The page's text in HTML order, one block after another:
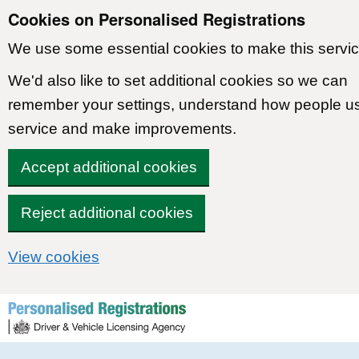
Cookies on Personalised Registrations
We use some essential cookies to make this
We'd also like to set additional cookies so we can
remember your settings, understand how people
service and make improvements.
Accept additional cookies
Reject additional cookies
View cookies
Skip to content